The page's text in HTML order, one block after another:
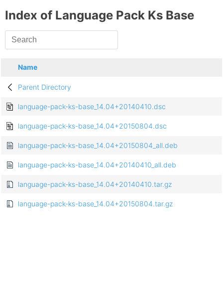
Index of Language Pack Ks Base
Name
Parent Directory
language-pack-ks-base_14.04+20140410.dsc
language-pack-ks-base_14.04+20150804.dsc
language-pack-ks-base_14.04+20150804_all.deb
language-pack-ks-base_14.04+20140410_all.deb
language-pack-ks-base_14.04+20140410.tar.gz
language-pack-ks-base_14.04+20150804.tar.gz